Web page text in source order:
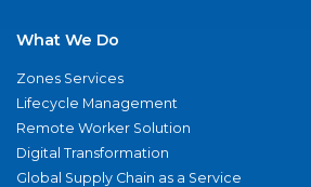
What We Do
Zones Services
Lifecycle Management
Remote Worker Solution
Digital Transformation
Global Supply Chain as a Service